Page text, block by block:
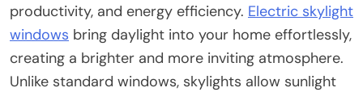
productivity, and energy efficiency. Electric skylight
windows bring daylight into your home effortlessly,
creating a brighter and more inviting atmosphere.
Unlike standard windows, skylights allow sunlight